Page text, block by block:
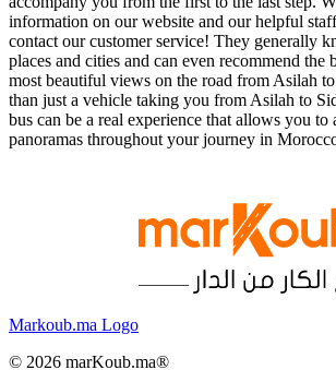
information on our website and our helpful
contact our customer service! They generally
places and cities and can even recommend the
most beautiful views on the road from Asilah
than just a vehicle taking you from Asilah to
bus can be a real experience that allows you to
panoramas throughout your journey in
Markoub.ma Logo
© 2026 marKoub.ma®